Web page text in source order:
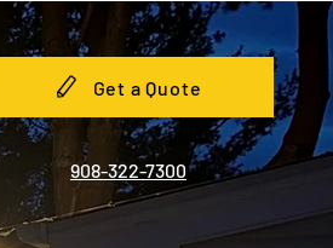
Get a Quote
908-322-7300